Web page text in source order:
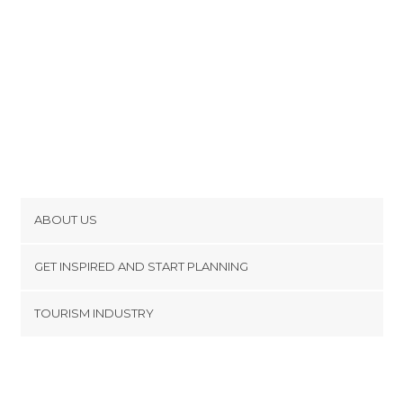
ABOUT US
Terms and Conditions
GET INSPIRED AND START PLANNING
TOURISM INDUSTRY